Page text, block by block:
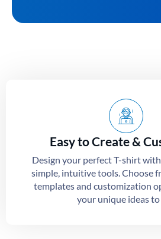
Easy to Create &
Design your perfect T-shirt
simple, intuitive tools. Choose
templates and customization
your unique ideas